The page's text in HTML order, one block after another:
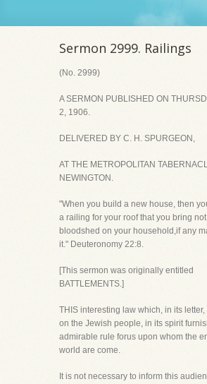
Sermon 2999. Railings
(No. 2999)
A SERMON PUBLISHED ON
2, 1906.
DELIVERED BY C. H. SPURGEON,
AT THE METROPOLITAN
NEWINGTON.
"When you build a new house, then
a railing for your roof that you bring
bloodshed on your household,if any
it." Deuteronomy 22:8.
[This sermon was originally entitled
BATTLEMENTS.]
THIS interesting law which, in its
on the Jewish people, in its spirit
admirable rule forus upon whom the
world are come.
It is not necessary to inform this